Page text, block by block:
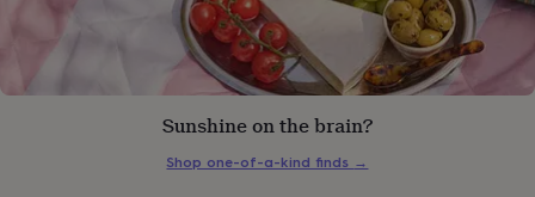
Gifts
for
Sunshine on the brain?
Shop one-of-a-kind finds →